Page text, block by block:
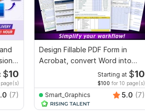
$10
(7)
Design Fillable PDF Form in
Acrobat, convert Word into
Starting at $10
$100 for 10 page(s)
Smart_Graphics 5.0 (7)